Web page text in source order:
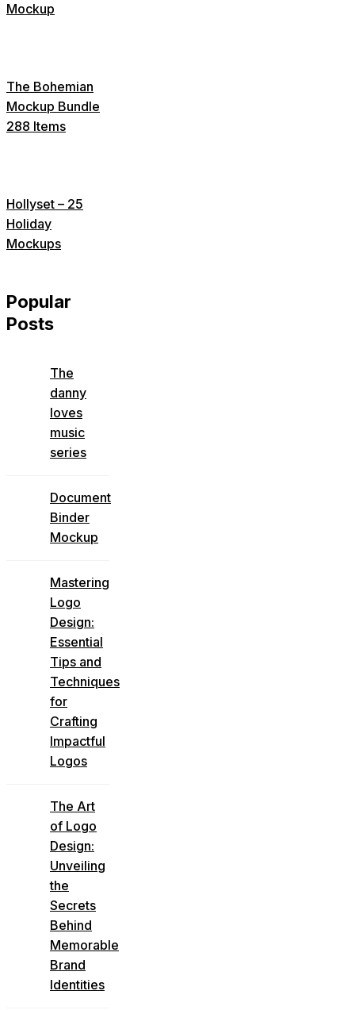
Mockup
The Bohemian
Mockup Bundle
288 Items
Hollyset – 25
Holiday
Mockups
Popular
Posts
The
danny
loves
music
series
Document
Binder
Mockup
Mastering
Logo
Design:
Essential
Tips and
Techniques
for
Crafting
Impactful
Logos
The Art
of Logo
Design:
Unveiling
the
Secrets
Behind
Memorable
Brand
Identities